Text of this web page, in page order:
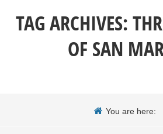
TAG ARCHIVES:
OF SAN
You are here: